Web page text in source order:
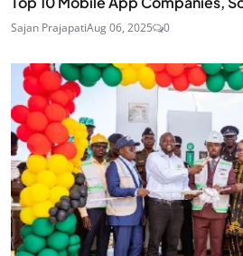
Sajan PrajapatiAug 06, 2025 0